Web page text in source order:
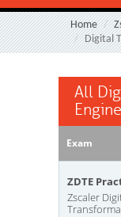
Home
Digital
All
Exam
ZDTE
Zscaler